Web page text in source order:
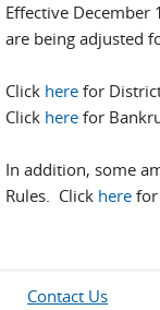
Effective
are being adjusted
Click here for
Click here for
In addition, some
Rules. Click here for
Contact Us